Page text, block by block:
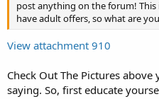
post anything on the forum! This
have adult offers, so what are
View attachment 910
Check Out The Pictures
saying. So, first educate